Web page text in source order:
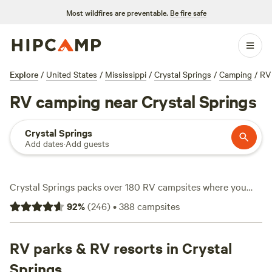
Most wildfires are preventable. Be fire safe
Explore / United States / Mississippi / Crystal Springs / Camping / RV
RV camping near Crystal Springs
Crystal Springs
Add dates·Add guests
Crystal Springs packs over 180 RV campsites where you
can stretch out and settle in, many tucked beneath tall
pines or edging open fields. Expect big-rig-friendly spots
straightforward. Average nightly rates run about $30, with
some sites dipping as low as $20. If you’re into hiking,
92%(246)•388 campsites
RV parks & RV resorts in Crystal